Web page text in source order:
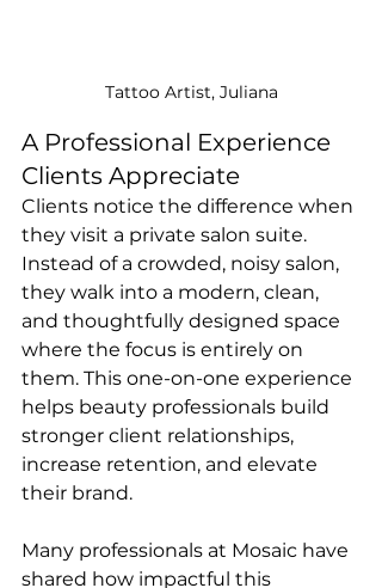
Tattoo Artist, Juliana
A Professional Experience
Clients Appreciate
Clients notice the difference when
they visit a private salon suite.
Instead of a crowded, noisy salon,
they walk into a modern, clean,
and thoughtfully designed space
where the focus is entirely on
them. This one-on-one experience
helps beauty professionals build
stronger client relationships,
increase retention, and elevate
their brand.
Many professionals at Mosaic have
shared how impactful this